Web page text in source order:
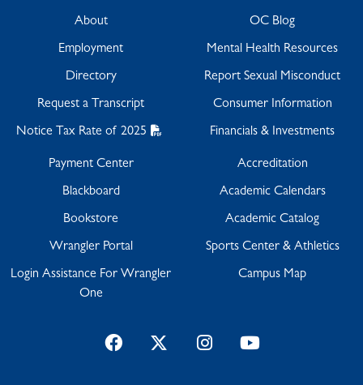
About
Employment
Directory
Request a Transcript
Notice Tax Rate of 2025
OC Blog
Mental Health Resources
Report Sexual Misconduct
Consumer Information
Financials & Investments
Payment Center
Blackboard
Bookstore
Wrangler Portal
Login Assistance For Wrangler
One
Accreditation
Academic Calendars
Academic Catalog
Sports Center & Athletics
Campus Map
FacebookTwitterInstagramYouTube